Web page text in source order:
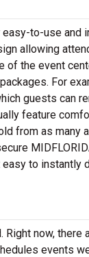
easy-to-use and
allowing
of the event
For
guests can
feature
from as many
easy to instantly
now, there
events